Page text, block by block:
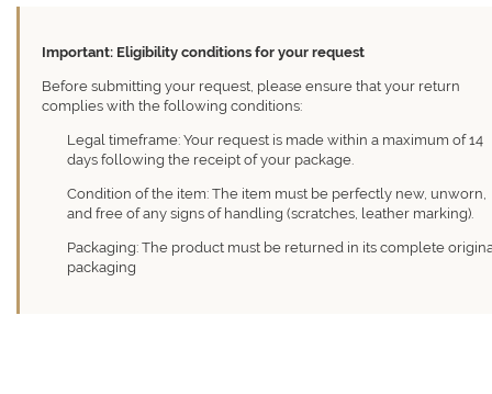
Important: Eligibility conditions for your request
Before submitting your request, please ensure that your return
complies with the following conditions:
Legal timeframe: Your request is made within a maximum of 14
days following the receipt of your package.
Condition of the item: The item must be perfectly new, unworn,
and free of any signs of handling (scratches, leather marking).
Packaging: The product must be returned in its complete
packaging